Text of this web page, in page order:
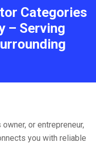
Categories
– Serving
or entrepreneur,
you with reliable